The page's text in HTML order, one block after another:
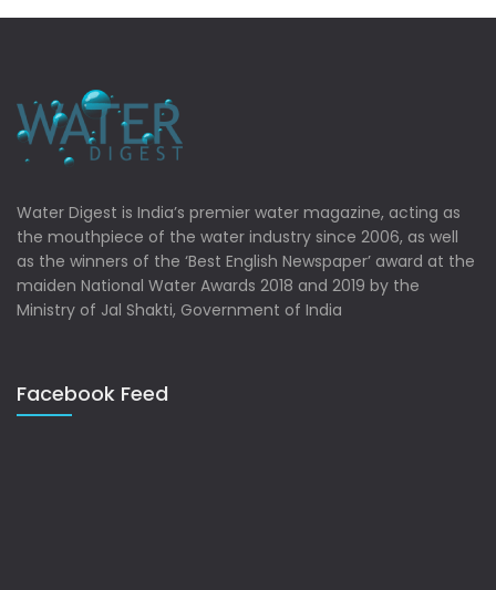
Water Digest is India’s premier water magazine, acting as
the mouthpiece of the water industry since 2006, as well
as the winners of the ‘Best English Newspaper’ award at the
maiden National Water Awards 2018 and 2019 by the
Ministry of Jal Shakti, Government of India
Facebook Feed